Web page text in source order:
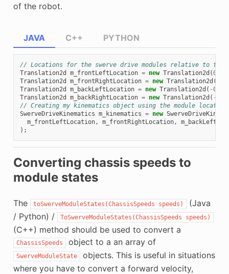
of the robot.
JAVA
// Locations for the swerve drive modules relative to the
Translation2d
m_frontLeftLocation = new Translation2d (
Translation2d
m_frontRightLocation = new Translation2d (
Translation2d
m_backLeftLocation = new Translation2d ( -
Translation2d
m_backRightLocation = new Translation2d ( -
// Creating my kinematics object using the module
SwerveDriveKinematics m_kinematics = new
m_frontLeftLocation, m_frontRightLocation,
);
C++ PYTHON
Converting chassis speeds to
module states
The toSwerveModuleStates(ChassisSpeeds speeds)
(Java
/ Python) /
ToSwerveModuleStates(ChassisSpeeds speeds)
(C++) method should be used to convert a
ChassisSpeeds object to a an array of
SwerveModuleState
objects. This is useful in situations
where you have to convert a forward velocity,